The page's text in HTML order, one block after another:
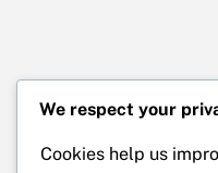
We respect your
Cookies help us